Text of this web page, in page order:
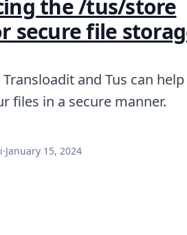
the /tus/store
secure file
and Tus can help
files in a secure manner.
·January 15, 2024